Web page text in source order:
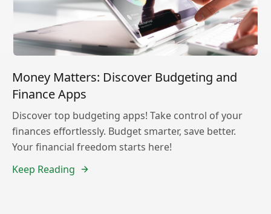
Money Matters: Discover Budgeting and
Finance Apps
Discover top budgeting apps! Take control of your
finances effortlessly. Budget smarter, save better.
Your financial freedom starts here!
Keep Reading